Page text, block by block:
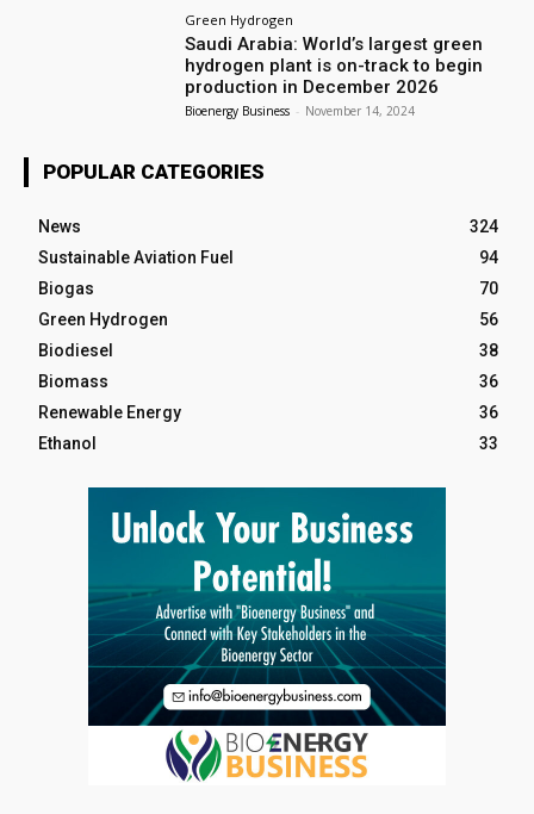
Green Hydrogen
Saudi Arabia: World’s largest green
hydrogen plant is on-track to begin
production in December 2026
Bioenergy Business - November 14, 2024
POPULAR CATEGORIES
News
324
Sustainable Aviation Fuel
94
Biogas
70
Green Hydrogen
56
Biodiesel
38
Biomass
36
Renewable Energy
36
Ethanol
33